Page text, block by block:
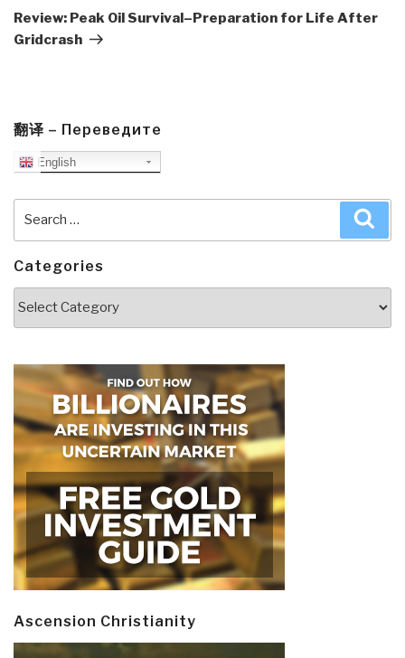
Post
Review: Peak Oil Survival–Preparation for Life After
Gridcrash
翻译 – Переведите
English
Categories
Ascension Christianity